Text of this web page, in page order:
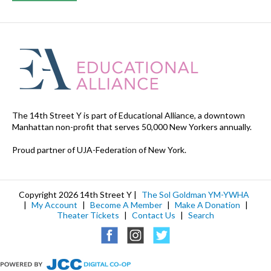
The 14th Street Y is part of Educational Alliance, a downtown
Manhattan non-profit that serves 50,000 New Yorkers annually.
Proud partner of UJA-Federation of New York.
Copyright 2026 14th Street Y |
The Sol Goldman YM-YWHA
| My Account | Become A Member | Make A Donation |
Theater Tickets | Contact Us | Search